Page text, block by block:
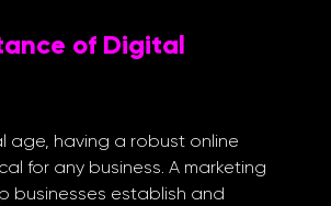
of Digital
age, having a robust online
for any business. A marketing
businesses establish and